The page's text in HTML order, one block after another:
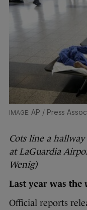
AP / Press
Cots line a
at LaGuardia
Wenig)
Last year was the
Official reports